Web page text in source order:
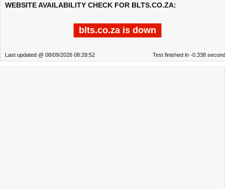
WEBSITE AVAILABILITY CHECK FOR BLTS.CO.ZA:
blts.co.za is down
Last updated @ 08/09/2026 08:28:52 Test finished in -0.338